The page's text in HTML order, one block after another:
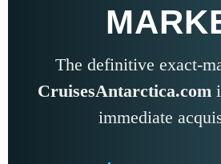
The definitive exact-
CruisesAntarctica.com
immediate